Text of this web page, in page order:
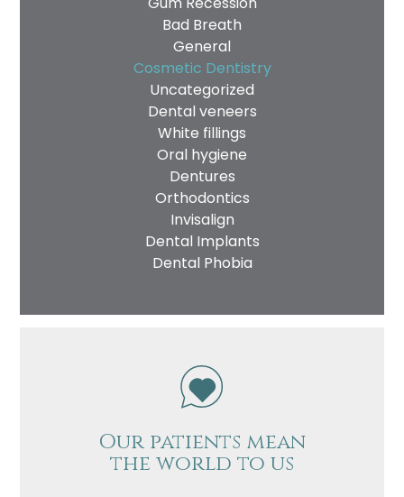
Bad Breath
General
Cosmetic Dentistry
Uncategorized
Dental veneers
White fillings
Oral hygiene
Dentures
Orthodontics
Invisalign
Dental Implants
Dental Phobia
Our patients mean
the world to us